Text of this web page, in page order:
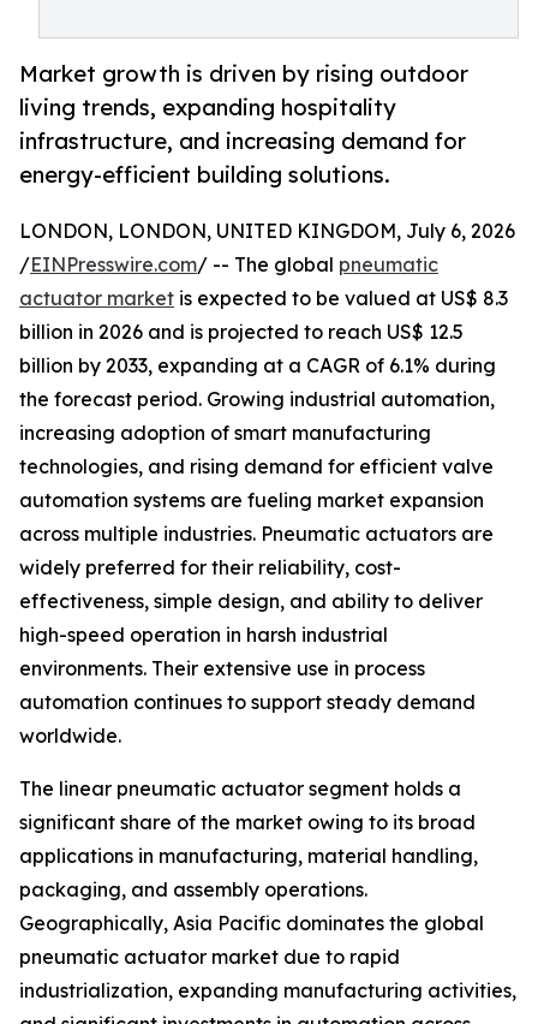
Market growth is driven by rising outdoor
living trends, expanding hospitality
infrastructure, and increasing demand for
energy-efficient building solutions.
LONDON, LONDON, UNITED KINGDOM, July 6, 2026
/EINPresswire.com/ -- The global pneumatic
actuator market is expected to be valued at US$ 8.3
billion in 2026 and is projected to reach US$ 12.5
billion by 2033, expanding at a CAGR of 6.1% during
the forecast period. Growing industrial automation,
increasing adoption of smart manufacturing
technologies, and rising demand for efficient valve
automation systems are fueling market expansion
across multiple industries. Pneumatic actuators are
widely preferred for their reliability, cost-
effectiveness, simple design, and ability to deliver
high-speed operation in harsh industrial
environments. Their extensive use in process
automation continues to support steady demand
worldwide.
The linear pneumatic actuator segment holds a
significant share of the market owing to its broad
applications in manufacturing, material handling,
packaging, and assembly operations.
Geographically, Asia Pacific dominates the global
pneumatic actuator market due to rapid
industrialization, expanding manufacturing activities,